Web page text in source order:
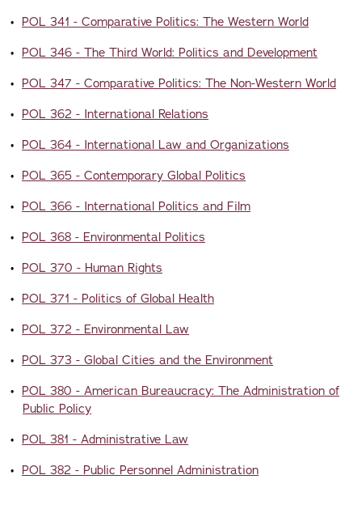
• POL 341 - Comparative Politics: The Western World
• POL 346 - The Third World: Politics and Development
• POL 347 - Comparative Politics: The Non-Western World
• POL 362 - International Relations
• POL 364 - International Law and Organizations
• POL 365 - Contemporary Global Politics
• POL 366 - International Politics and Film
• POL 368 - Environmental Politics
• POL 370 - Human Rights
• POL 371 - Politics of Global Health
• POL 372 - Environmental Law
• POL 373 - Global Cities and the Environment
• POL 380 - American Bureaucracy: The Administration of
Public Policy
• POL 381 - Administrative Law
• POL 382 - Public Personnel Administration